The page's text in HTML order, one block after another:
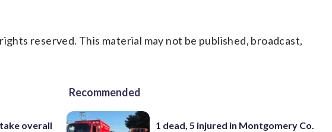
reserved. This material may not be published, broadcast,
overall
Recommended
1 dead, 5 injured in Montgomery Co.